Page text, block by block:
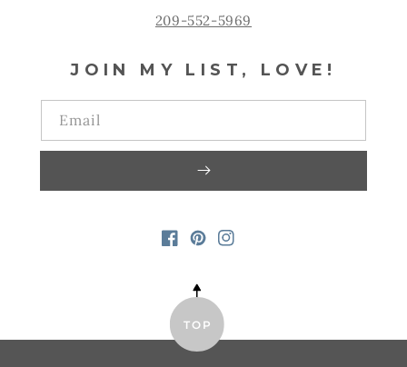
209-552-5969
JOIN MY LIST, LOVE!
Email
FACEBOOK
PINTEREST
INSTAGRAM
TOP